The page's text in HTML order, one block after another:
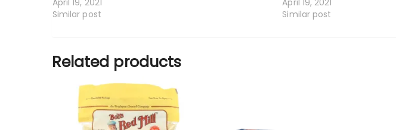
Similar post
Similar post
Related products